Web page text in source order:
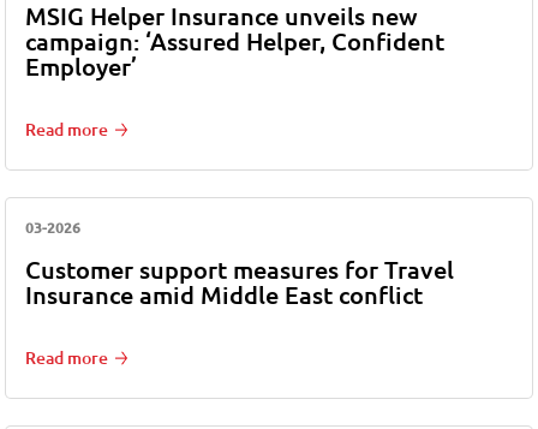
MSIG Helper Insurance unveils new
campaign: ‘Assured Helper, Confident
Employer’
Read more
03-2026
Customer support measures for Travel
Insurance amid Middle East conflict
Read more